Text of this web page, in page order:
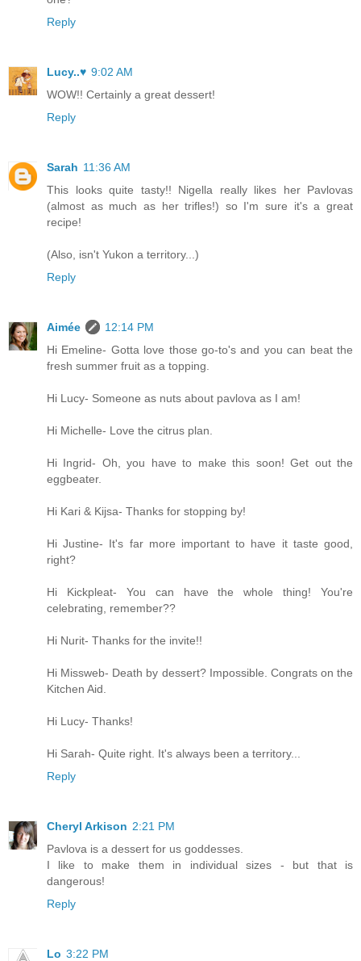
Reply
Lucy..♥ 9:02 AM
WOW!! Certainly a great dessert!
Reply
Sarah 11:36 AM
This looks quite tasty!! Nigella really likes her Pavlovas
(almost as much as her trifles!) so I'm sure it's a great
recipe!
(Also, isn't Yukon a territory...)
Reply
Aimée
12:14 PM
Hi Emeline- Gotta love those go-to's and you can beat the
fresh summer fruit as a topping.
Hi Lucy- Someone as nuts about pavlova as I am!
Hi Michelle- Love the citrus plan.
Hi Ingrid- Oh, you have to make this soon! Get out the
eggbeater.
Hi Kari & Kijsa- Thanks for stopping by!
Hi Justine- It's far more important to have it taste good,
right?
Hi Kickpleat- You can have the whole thing! You're
celebrating, remember??
Hi Nurit- Thanks for the invite!!
Hi Missweb- Death by dessert? Impossible. Congrats on the
Kitchen Aid.
Hi Lucy- Thanks!
Hi Sarah- Quite right. It's always been a territory...
Reply
Cheryl Arkison 2:21 PM
Pavlova is a dessert for us goddesses.
I like to make them in individual sizes - but that is
dangerous!
Reply
Lo 3:22 PM